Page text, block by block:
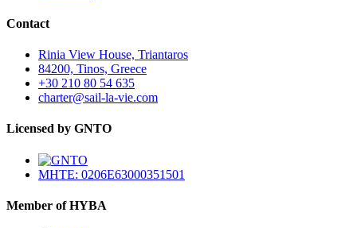
Contact
Rinia View House, Triantaros
84200, Tinos, Greece
+30 210 80 54 635
charter@sail-la-vie.com
Licensed by GNTO
MHTE: 0206E63000351501
Member of HYBA